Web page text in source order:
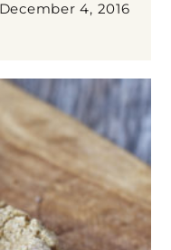
4, 2016